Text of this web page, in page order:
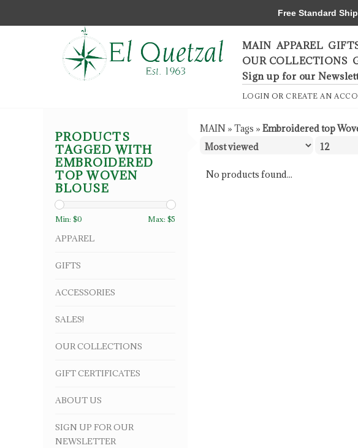
MAIN APPAREL
OUR COLLECTIONS
Sign up for our
LOGIN ORCREATE AN
PRODUCTS
TAGGED WITH
EMBROIDERED
TOP WOVEN
BLOUSE
Min: $0 Max: $5
APPAREL
GIFTS
ACCESSORIES
SALES!
OUR COLLECTIONS
GIFT CERTIFICATES
ABOUT US
SIGN UP FOR OUR
NEWSLETTER
MAIN » Tags » Embroidered top
No products found...
Free Standard